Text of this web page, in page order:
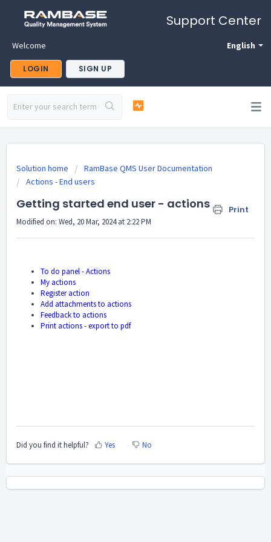
Support Center
English
Welcome
LOGIN SIGN UP
Solution home
RamBase QMS User Documentation
Actions - End users
Getting started end user - actions Print
Modified on: Wed, 20 Mar, 2024 at 2:22 PM
To do panel - Actions
My actions
Register action
Add attachments to actions
Feedback to actions
Print actions - export to pdf
Did you find it helpful? Yes No